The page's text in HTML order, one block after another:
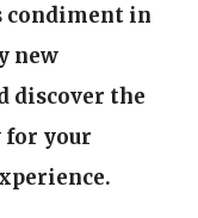
condiment in
new
discover the
for your